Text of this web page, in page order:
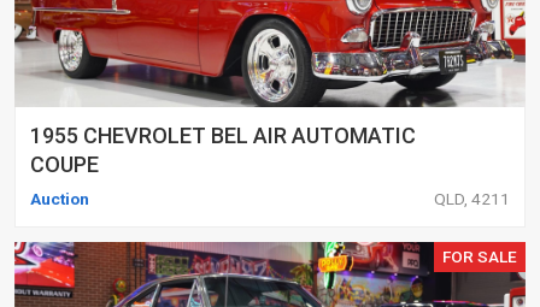
1955 CHEVROLET BEL AIR AUTOMATIC
COUPE
Auction QLD, 4211
FOR SALE